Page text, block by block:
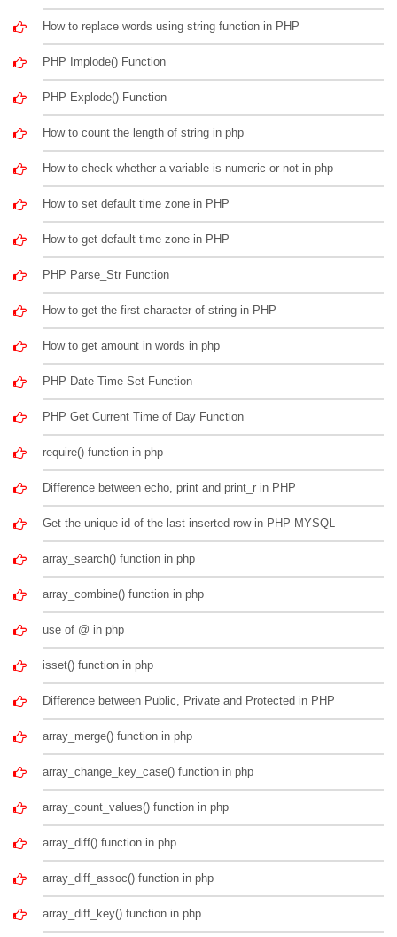
How to replace words using string function in PHP
PHP Implode() Function
PHP Explode() Function
How to count the length of string in php
How to check whether a variable is numeric or not in php
How to set default time zone in PHP
How to get default time zone in PHP
PHP Parse_Str Function
How to get the first character of string in PHP
How to get amount in words in php
PHP Date Time Set Function
PHP Get Current Time of Day Function
require() function in php
Difference between echo, print and print_r in PHP
Get the unique id of the last inserted row in PHP MYSQL
array_search() function in php
array_combine() function in php
use of @ in php
isset() function in php
Difference between Public, Private and Protected in PHP
array_merge() function in php
array_change_key_case() function in php
array_count_values() function in php
array_diff() function in php
array_diff_assoc() function in php
array_diff_key() function in php